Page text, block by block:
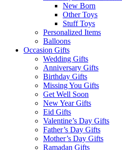
New Born
Other Toys
Stuff Toys
Personalized Items
Balloons
Occasion Gifts
Wedding Gifts
Anniversary Gifts
Birthday Gifts
Missing You Gifts
Get Well Soon
New Year Gifts
Eid Gifts
Valentine’s Day Gifts
Father’s Day Gifts
Mother’s Day Gifts
Ramadan Gifts